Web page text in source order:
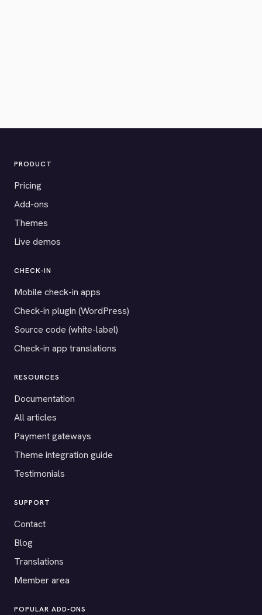
PRODUCT
Pricing
Add-ons
Themes
Live demos
CHECK-IN
Mobile check-in apps
Check-in plugin (WordPress)
Source code (white-label)
Check-in app translations
RESOURCES
Documentation
All articles
Payment gateways
Theme integration guide
Testimonials
SUPPORT
Contact
Blog
Translations
Member area
POPULAR ADD-ONS